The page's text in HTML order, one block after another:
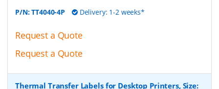
P/N:TT4040-4P Delivery: 1-2 weeks*
Request a Quote
Request a Quote
Thermal Transfer Labels for Desktop Printers, Size: